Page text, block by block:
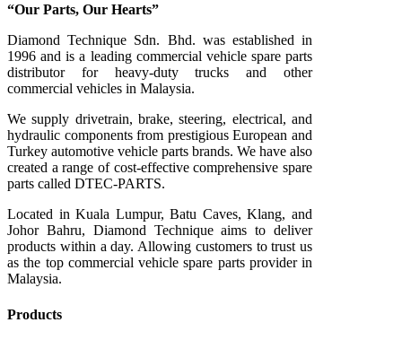
“Our Parts, Our Hearts”
Diamond Technique Sdn. Bhd. was established in
1996 and is a leading commercial vehicle spare parts
distributor for heavy-duty trucks and other
commercial vehicles in Malaysia.
We supply drivetrain, brake, steering, electrical, and
hydraulic components from prestigious European and
Turkey automotive vehicle parts brands. We have also
created a range of cost-effective comprehensive spare
parts called DTEC-PARTS.
Located in Kuala Lumpur, Batu Caves, Klang, and
Johor Bahru, Diamond Technique aims to deliver
products within a day. Allowing customers to trust us
as the top commercial vehicle spare parts provider in
Malaysia.
Products